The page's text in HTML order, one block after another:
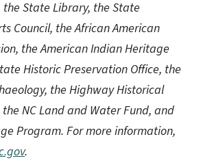
the State Library, the State
Council, the African American
the American Indian Heritage
Historic Preservation Office, the
the Highway Historical
NC Land and Water Fund, and
Program. For more information,
.